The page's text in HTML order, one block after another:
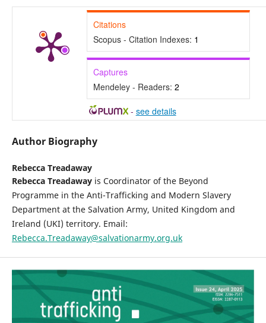
Citations
Scopus - Citation Indexes: 1
Captures
Mendeley - Readers: 2
- see details
Author Biography
Rebecca Treadaway
Rebecca Treadawayis Coordinator of the Beyond
Programme in the Anti-Trafficking and Modern Slavery
Department at the Salvation Army, United Kingdom and
Ireland (UKI) territory. Email:
Rebecca.Treadaway@salvationarmy.org.uk